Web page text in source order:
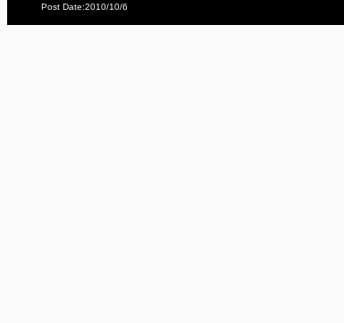
Post Date:2010/10/6